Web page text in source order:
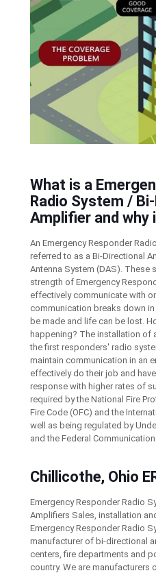
What is a
Radio System /
Amplifier and why
An Emergency Responder
referred to as a Bi-Directional
Antenna System (DAS). These
strength of Emergency
effectively communicate with
communication breaks down
be made and life can be lost.
happening? The installation of
the first responders' radio
maintain communication in an
effectively do their job and
response with higher rates of
required by the National Fire
Fire Code (OFC) and the
well as being regulated by
and the Federal
Chillicothe, Ohio
Emergency Responder Radio
Amplifiers Sales, installation
Emergency Responder Radio
manufacturer of bi-directional
centers, fire departments and
country. We are manufacturers